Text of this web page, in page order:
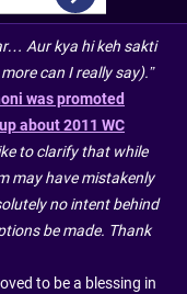
Aur kya hi keh sakti
can I really say).”
was promoted
about 2011 WC
to clarify that while
may have mistakenly
no intent behind
be made. Thank
to be a blessing in